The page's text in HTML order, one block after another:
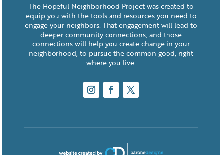
The Hopeful Neighborhood Project was created to
equip you with the tools and resources you need to
engage your neighbors. That engagement will lead to
deeper community connections, and those
connections will help you create change in your
neighborhood, to pursue the common good, right
where you live.